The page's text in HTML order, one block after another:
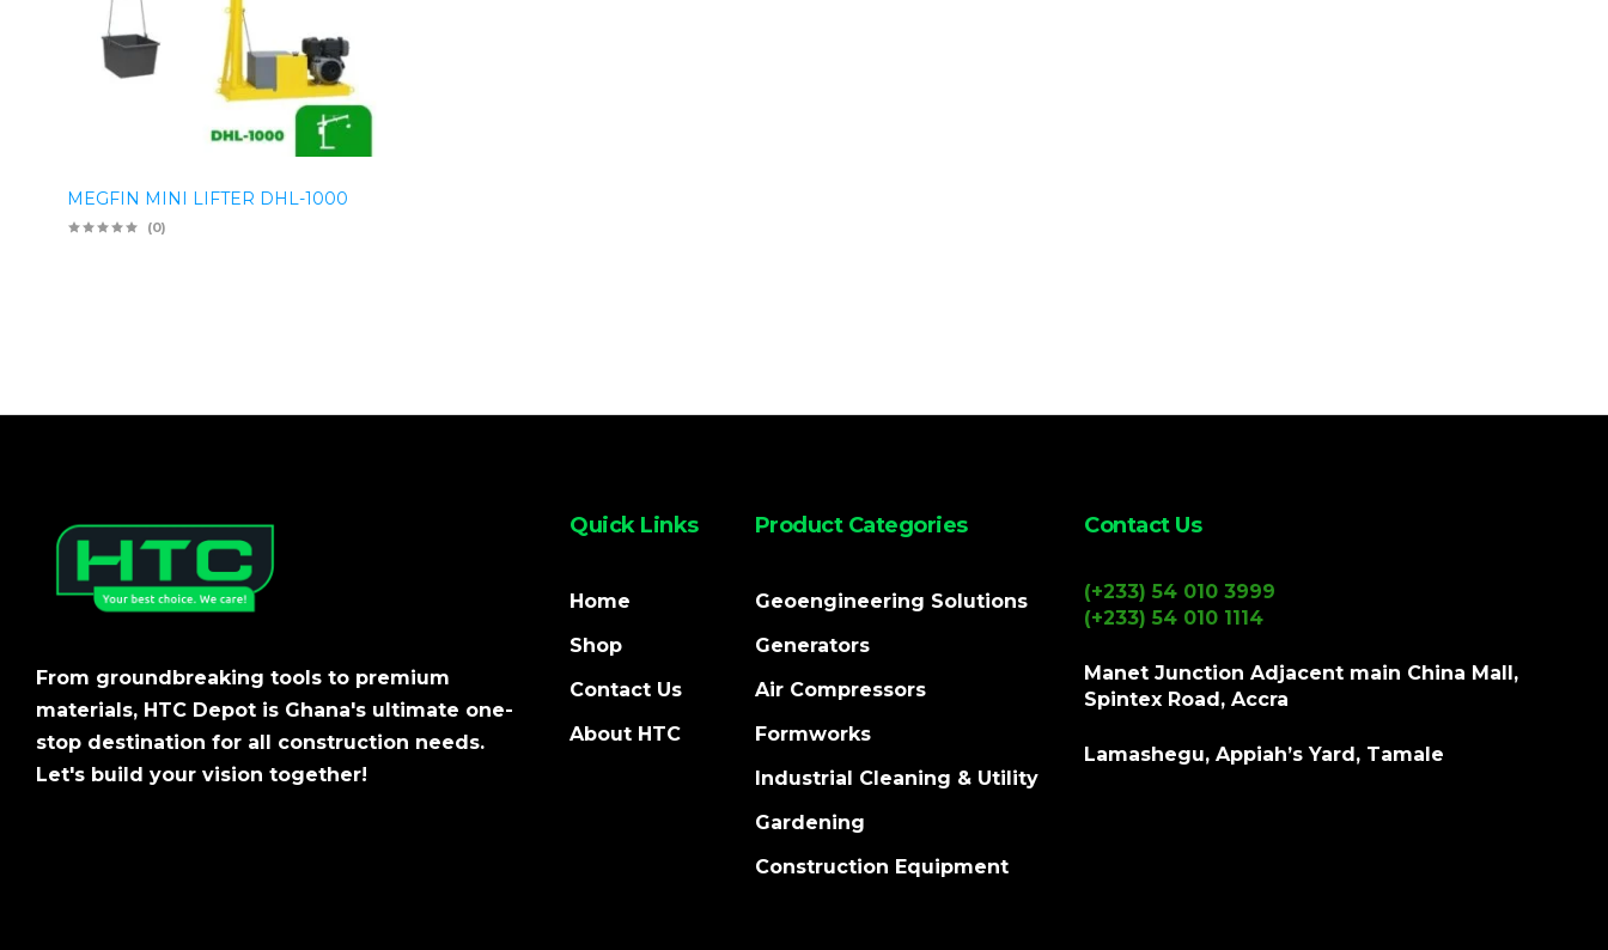
MEGFIN MINI LIFTER DHL-1000
(0)
From groundbreaking tools to premium
materials, HTC Depot is Ghana's ultimate one-
stop destination for all construction needs.
Let's build your vision together!
Quick Links
Home
Shop
Contact Us
About HTC
Product Categories
Geoengineering Solutions
Generators
Air Compressors
Formworks
Industrial Cleaning & Utility
Gardening
Construction Equipment
Contact Us
(+233) 54 010 3999
(+233) 54 010 1114
Manet Junction Adjacent main China Mall,
Spintex Road, Accra
Lamashegu, Appiah’s Yard, Tamale